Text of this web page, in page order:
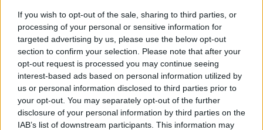
If you wish to opt-out of the sale, sharing to third parties, or
processing of your personal or sensitive information for
targeted advertising by us, please use the below opt-out
section to confirm your selection. Please note that after your
opt-out request is processed you may continue seeing
interest-based ads based on personal information utilized by
us or personal information disclosed to third parties prior to
your opt-out. You may separately opt-out of the further
disclosure of your personal information by third parties on the
IAB’s list of downstream participants. This information may